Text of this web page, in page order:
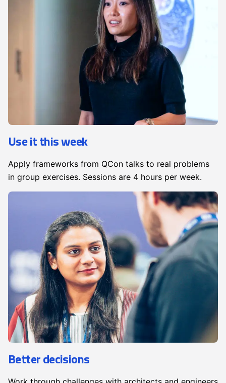
Use it this week
Apply frameworks from QCon talks to real problems
in group exercises. Sessions are 4 hours per week.
Better decisions